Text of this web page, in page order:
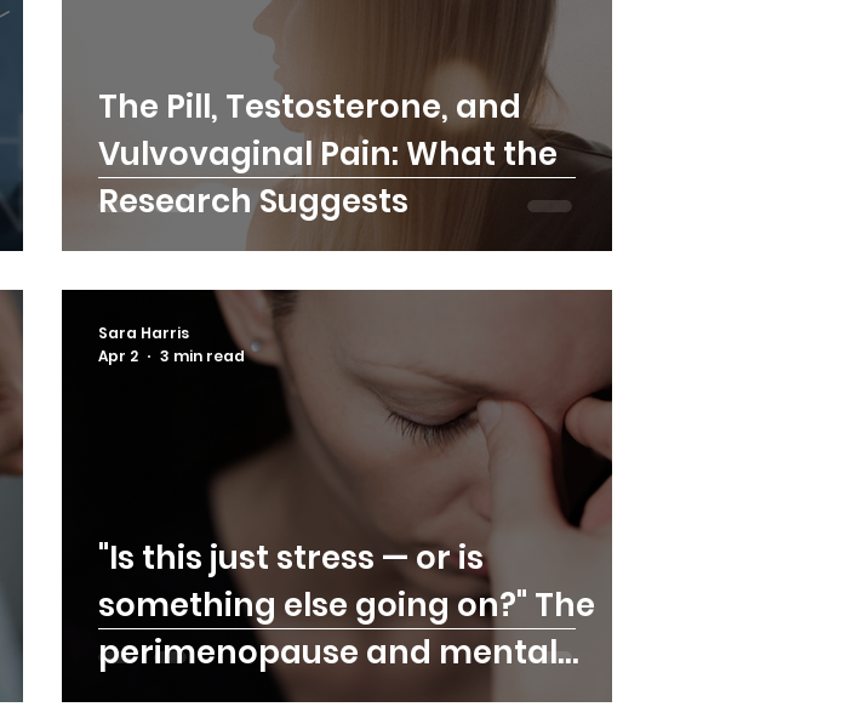
The Pill, Testosterone, and
Vulvovaginal Pain: What the
Research Suggests
"Is this just stress — or is
something else going on?" The
perimenopause and mental
health connection nobody told
Sara Harris
Apr 2
3 min read